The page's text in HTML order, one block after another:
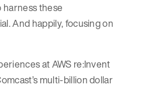
these
And happily, focusing on
at AWS re:Invent
multi-billion dollar